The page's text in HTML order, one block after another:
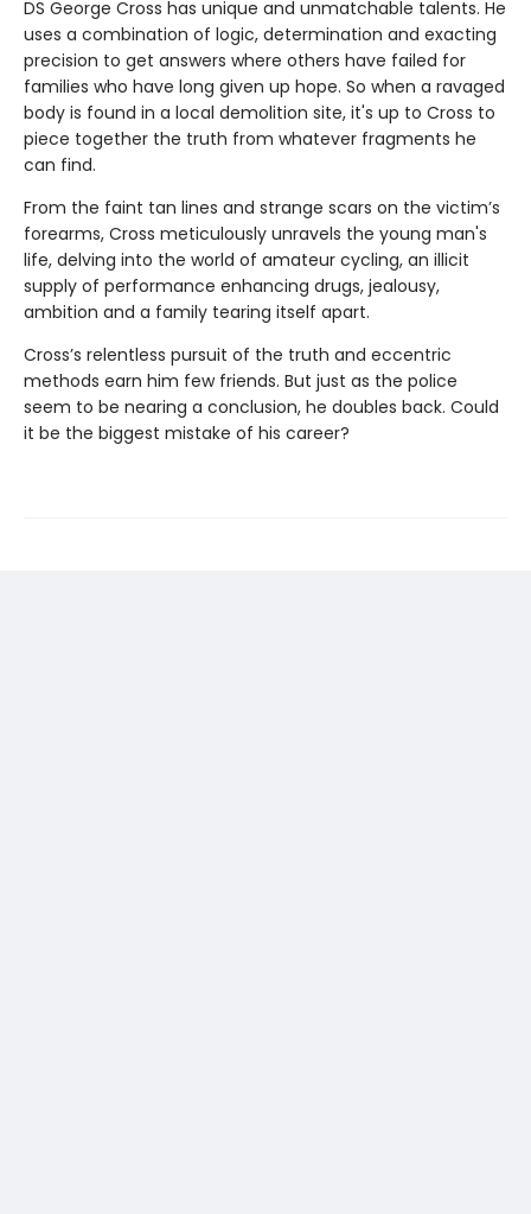
DS George Cross has unique and unmatchable talents. He
uses a combination of logic, determination and exacting
precision to get answers where others have failed for
families who have long given up hope. So when a ravaged
body is found in a local demolition site, it's up to Cross to
piece together the truth from whatever fragments he
can find.
From the faint tan lines and strange scars on the victim’s
forearms, Cross meticulously unravels the young man's
life, delving into the world of amateur cycling, an illicit
supply of performance enhancing drugs, jealousy,
ambition and a family tearing itself apart.
Cross’s relentless pursuit of the truth and eccentric
methods earn him few friends. But just as the police
seem to be nearing a conclusion, he doubles back. Could
it be the biggest mistake of his career?